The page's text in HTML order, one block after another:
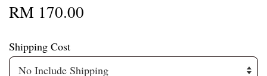
RM 170.00
Shipping Cost